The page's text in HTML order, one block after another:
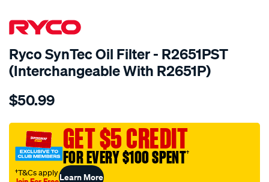
Ryco SynTec Oil Filter - R2651PST
(Interchangeable With R2651P)
Details
ryco-
oil-
filter-
$50.99
GET $5 CREDIT
FOR EVERY $100 SPENT†
†T&Cs applyLearn More